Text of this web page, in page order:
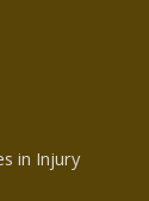
in Injury